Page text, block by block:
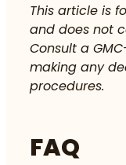
This article is
and does not
Consult a
making any
procedures.
FAQ